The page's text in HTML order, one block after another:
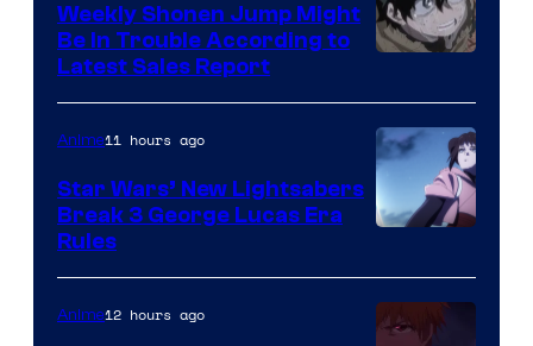
BONES
Weekly Shonen Jump Might
Be In Trouble According to
Latest Sales Report
Anime11 hours ago
Star Wars’ New Lightsabers
Break 3 George Lucas Era
Rules
Anime12 hours ago